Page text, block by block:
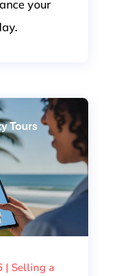
your
| Selling a